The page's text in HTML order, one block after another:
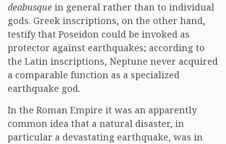
deabusque in general rather than to individual
gods. Greek inscriptions, on the other hand,
testify that Poseidon could be invoked as
protector against earthquakes; according to
the Latin inscriptions, Neptune never acquired
a comparable function as a specialized
earthquake god.
In the Roman Empire it was an apparently
common idea that a natural disaster, in
particular a devastating earthquake, was in